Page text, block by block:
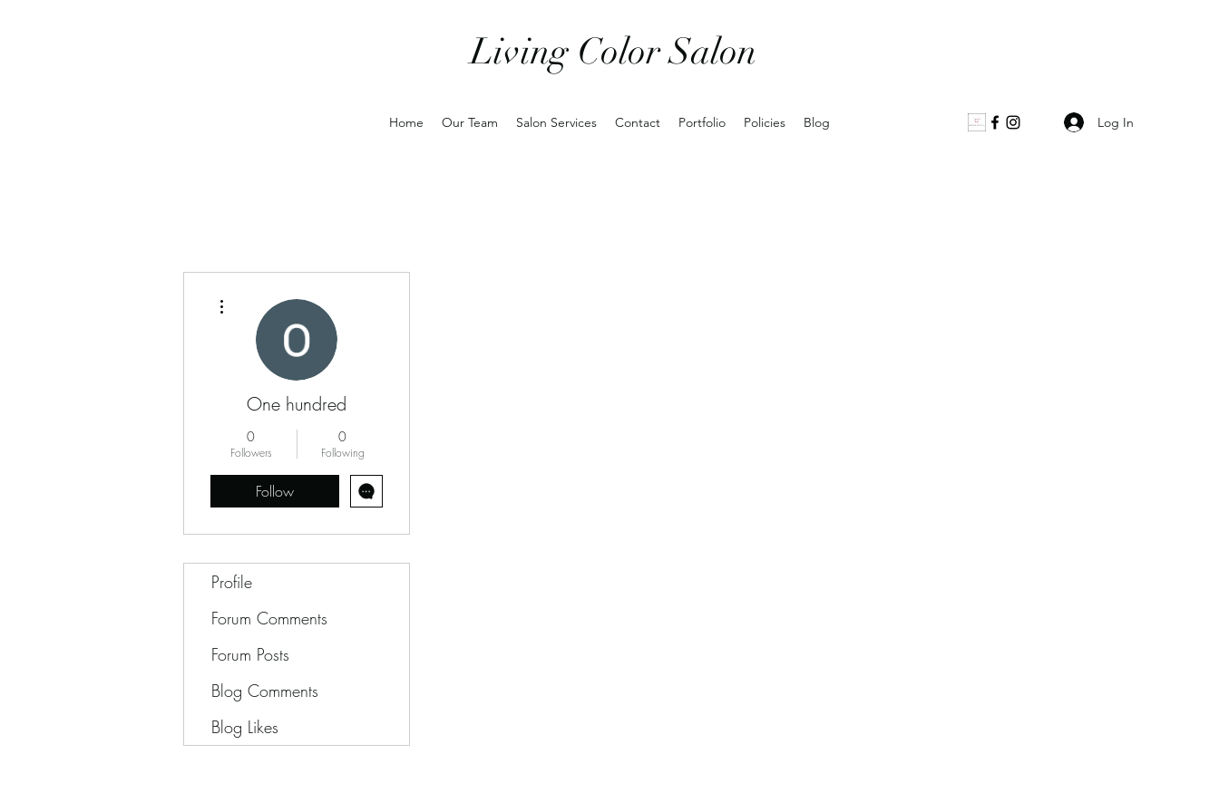
Living Color Salon
Home Our Team Salon Services Contact Portfolio Policies Blog Log In
One hundred
0
Followers
0
Following
Follow
Profile
Forum Comments
Forum Posts
Blog Comments
Blog Likes